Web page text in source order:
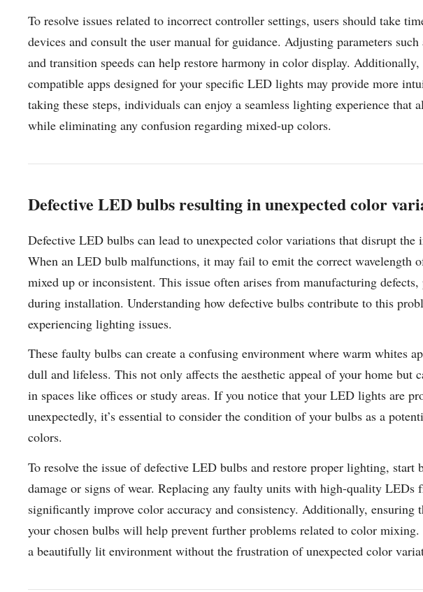
To resolve issues related to incorrect controller settings, users should take
devices and consult the user manual for guidance. Adjusting parameters
and transition speeds can help restore harmony in color display.
compatible apps designed for your specific LED lights may provide more
taking these steps, individuals can enjoy a seamless lighting experience that
while eliminating any confusion regarding mixed-up colors.
Defective LED bulbs resulting in unexpected color
Defective LED bulbs can lead to unexpected color variations that disrupt the
When an LED bulb malfunctions, it may fail to emit the correct wavelength
mixed up or inconsistent. This issue often arises from manufacturing
during installation. Understanding how defective bulbs contribute to this
experiencing lighting issues.
These faulty bulbs can create a confusing environment where warm whites
dull and lifeless. This not only affects the aesthetic appeal of your home but
in spaces like offices or study areas. If you notice that your LED lights are
unexpectedly, it’s essential to consider the condition of your bulbs as a
colors.
To resolve the issue of defective LED bulbs and restore proper lighting,
damage or signs of wear. Replacing any faulty units with high-quality LEDs
significantly improve color accuracy and consistency. Additionally, ensuring
your chosen bulbs will help prevent further problems related to color
a beautifully lit environment without the frustration of unexpected color